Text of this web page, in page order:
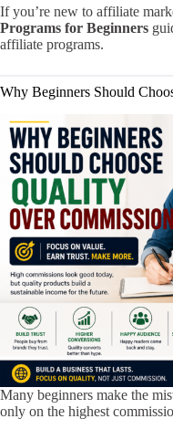
If you’re new to affiliate
Programs for Beginners
affiliate programs.
Why Beginners Should
Many beginners make the
only on the highest